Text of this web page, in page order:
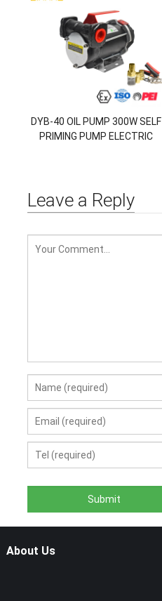
DYB-40 OIL PUMP 300W SELF
PRIMING PUMP ELECTRIC
Leave a Reply
About Us